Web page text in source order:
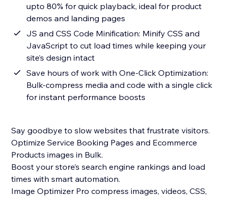
upto 80% for quick playback, ideal for product
demos and landing pages
JS and CSS Code Minification: Minify CSS and
JavaScript to cut load times while keeping your
site’s design intact
Save hours of work with One-Click Optimization:
Bulk-compress media and code with a single click
for instant performance boosts
Say goodbye to slow websites that frustrate visitors.
Optimize Service Booking Pages and Ecommerce
Products images in Bulk.
Boost your store’s search engine rankings and load
times with smart automation.
Image Optimizer Pro compress images, videos, CSS,